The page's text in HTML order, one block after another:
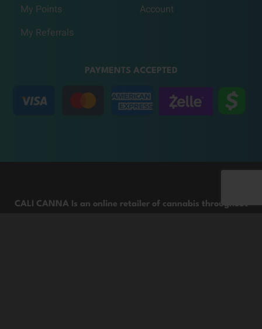
My Points
My Referrals
Account
PAYMENTS ACCEPTED
CALI CANNA Is an online retailer of cannabis throughout